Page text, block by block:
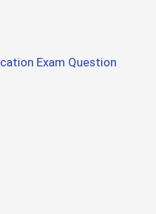
Exam Question